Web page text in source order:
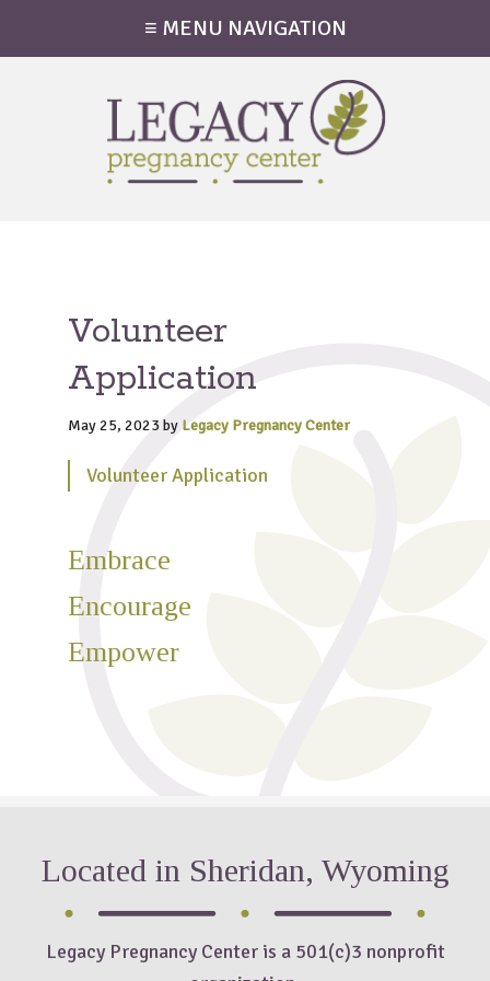
≡ MENU NAVIGATION
Volunteer
Application
May 25, 2023by Legacy Pregnancy Center
Volunteer Application
Embrace
Encourage
Empower
Located in Sheridan, Wyoming
Legacy Pregnancy Center is a 501(c)3 nonprofit